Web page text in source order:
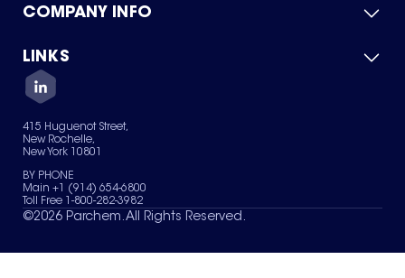
Product Catalog
Green Chemicals
COMPANY INFO
About Us
Quality
Careers
Services
News & Insights
LINKS
Contact Us
Terms of Use
Sitemap
Your Privacy Choices
415 Huguenot Street,
New Rochelle,
New York 10801
BY PHONE
Main +1 (914) 654-6800
Toll Free 1-800-282-3982
©2026 Parchem. All Rights Reserved.